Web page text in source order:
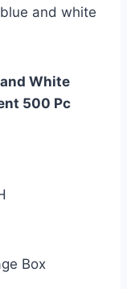
and white
White
500 Pc
Box